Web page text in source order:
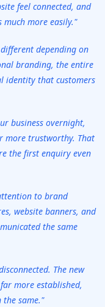
feel connected, and
much more easily."
depending on
branding, the entire
identity that customers
business overnight,
more trustworthy. That
the first enquiry even
to brand
website banners, and
the same
The new
more established,
the same."